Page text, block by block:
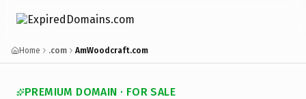
Home .com AmWoodcraft.com
PREMIUM DOMAIN · FOR SALE